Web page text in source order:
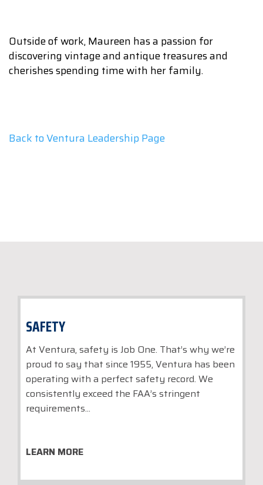
Outside of work, Maureen has a passion for
discovering vintage and antique treasures and
cherishes spending time with her family.
Back to Ventura Leadership Page
SAFETY
At Ventura, safety is Job One. That’s why we’re
proud to say that since 1955, Ventura has been
operating with a perfect safety record. We
consistently exceed the FAA’s stringent
requirements...
LEARN MORE